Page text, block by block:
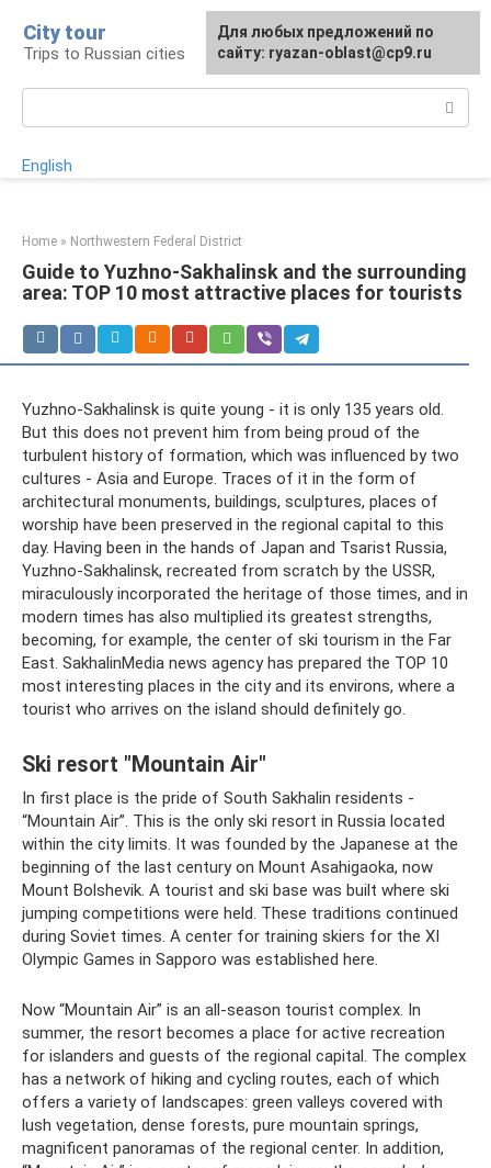
content
City tour
Trips to Russian cities
English
Home » Northwestern Federal District
Guide to Yuzhno-Sakhalinsk and the surrounding
area: TOP 10 most attractive places for tourists
Yuzhno-Sakhalinsk is quite young - it is only 135 years old.
But this does not prevent him from being proud of the
turbulent history of formation, which was influenced by two
cultures - Asia and Europe. Traces of it in the form of
architectural monuments, buildings, sculptures, places of
worship have been preserved in the regional capital to this
day. Having been in the hands of Japan and Tsarist Russia,
Yuzhno-Sakhalinsk, recreated from scratch by the USSR,
miraculously incorporated the heritage of those times, and in
modern times has also multiplied its greatest strengths,
becoming, for example, the center of ski tourism in the Far
East. SakhalinMedia news agency has prepared the TOP 10
most interesting places in the city and its environs, where a
tourist who arrives on the island should definitely go.
Ski resort "Mountain Air"
In first place is the pride of South Sakhalin residents -
“Mountain Air”. This is the only ski resort in Russia located
within the city limits. It was founded by the Japanese at the
beginning of the last century on Mount Asahigaoka, now
Mount Bolshevik. A tourist and ski base was built where ski
jumping competitions were held. These traditions continued
during Soviet times. A center for training skiers for the XI
Olympic Games in Sapporo was established here.
Now “Mountain Air” is an all-season tourist complex. In
summer, the resort becomes a place for active recreation
for islanders and guests of the regional capital. The complex
has a network of hiking and cycling routes, each of which
offers a variety of landscapes: green valleys covered with
lush vegetation, dense forests, pure mountain springs,
magnificent panoramas of the regional center. In addition,
For any suggestions regarding
the site:[email protected]
Для любых предложений по
сайту: ryazan-oblast@cp9.ru